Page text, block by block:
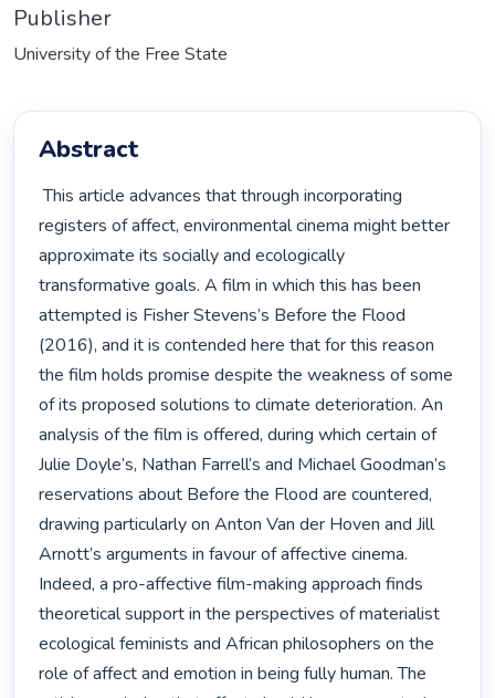
Publisher
University of the Free State
Abstract
This article advances that through incorporating
registers of affect, environmental cinema might better
approximate its socially and ecologically
transformative goals. A film in which this has been
attempted is Fisher Stevens’s Before the Flood
(2016), and it is contended here that for this reason
the film holds promise despite the weakness of some
of its proposed solutions to climate deterioration. An
analysis of the film is offered, during which certain of
Julie Doyle’s, Nathan Farrell’s and Michael Goodman’s
reservations about Before the Flood are countered,
drawing particularly on Anton Van der Hoven and Jill
Arnott’s arguments in favour of affective cinema.
Indeed, a pro-affective film-making approach finds
theoretical support in the perspectives of materialist
ecological feminists and African philosophers on the
role of affect and emotion in being fully human. The